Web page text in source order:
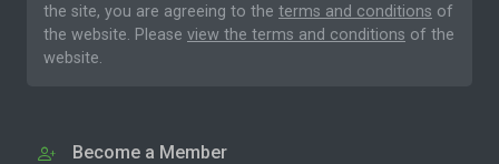
the site, you are agreeing to the terms and conditions of
the website. Please view the terms and conditions of the
website.
Become a Member